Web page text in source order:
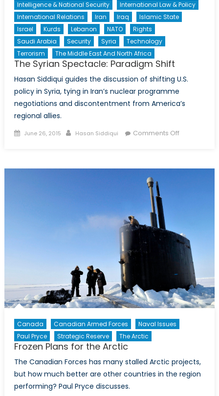
Intelligence & National Security
International Law & Policy
International Relations
Iran Iraq
Islamic State
Israel
Kurds Lebanon NATO
Rights
Saudi Arabia
Security Syria
Technology
Terrorism
The Middle East And North Africa
The Syrian Spectacle: Paradigm Shift
Hasan Siddiqui guides the discussion of shifting U.S.
policy in Syria, tying in Iran’s nuclear programme
negotiations and discontentment from America’s
regional allies.
Posted
June 26, 2015 Author
Hasan Siddiqui Comments Offon
Canada Canadian Armed Forces
Naval Issues
Paul Pryce
Strategic Reserve The Arctic
Frozen Plans for the Arctic
The Canadian Forces has many stalled Arctic projects,
but how much better are other countries in the region
performing? Paul Pryce discusses.